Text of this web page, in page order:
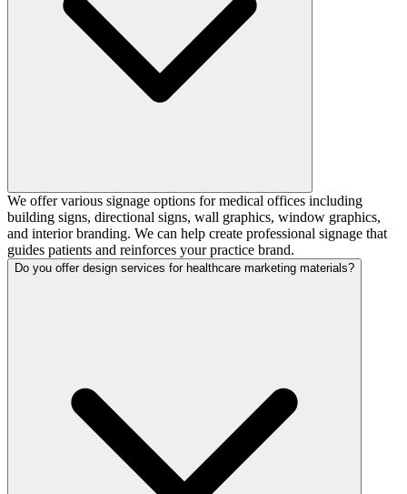
We offer various signage options for medical offices including
building signs, directional signs, wall graphics, window graphics,
and interior branding. We can help create professional signage that
guides patients and reinforces your practice brand.
Do you offer design services for healthcare marketing materials?